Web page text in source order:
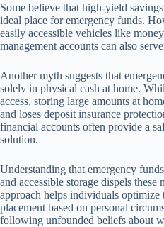
Some believe that high-yield
ideal place for emergency funds.
easily accessible vehicles like
management accounts can also
Another myth suggests that
solely in physical cash at home.
access, storing large amounts at
and loses deposit insurance
financial accounts often provide a
solution.
Understanding that emergency
and accessible storage dispels
approach helps individuals optimize
placement based on personal
following unfounded beliefs about